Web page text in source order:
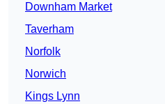
Downham Market
Taverham
Norfolk
Norwich
Kings Lynn